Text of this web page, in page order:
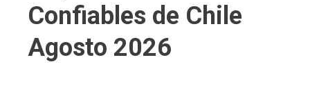
Confiables de Chile
Agosto 2026